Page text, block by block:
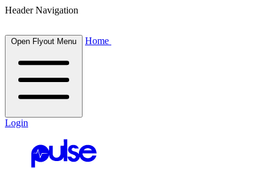
Header Navigation
Open Flyout Menu Home
Login